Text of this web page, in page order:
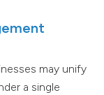
may unify
a single